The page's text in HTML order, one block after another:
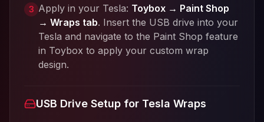
3 Apply in your Tesla: Toybox → Paint Shop
→ Wraps tab. Insert the USB drive into your
Tesla and navigate to the Paint Shop feature
in Toybox to apply your custom wrap
design.
USB Drive Setup for Tesla Wraps